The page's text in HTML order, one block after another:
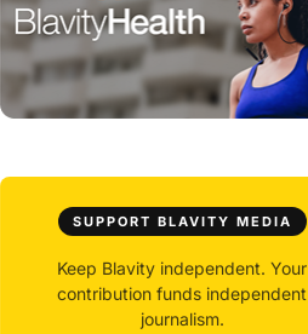
SUPPORT BLAVITY MEDIA
Keep Blavity independent. Your
contribution funds independent
journalism.